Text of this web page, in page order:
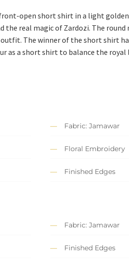
open short shirt in a light
the real magic of Zardozi. The
The winner of the short shirt
as a short shirt to balance the royal
Fabric: Jamawar
Floral Embroidery
Finished Edges
Fabric: Jamawar
Finished Edges